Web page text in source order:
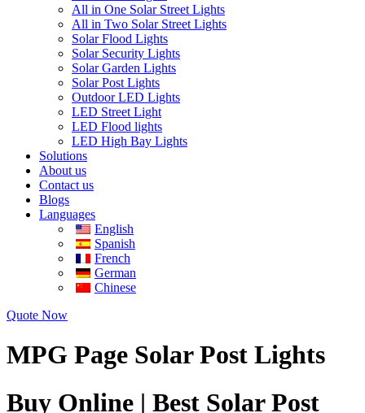
All in One Solar Street Lights
All in Two Solar Street Lights
Solar Flood Lights
Solar Security Lights
Solar Garden Lights
Solar Post Lights
Outdoor LED Lights
LED Street Light
LED Flood lights
LED High Bay Lights
Solutions
About us
Contact us
Blogs
Languages
English
Spanish
French
German
Chinese
Quote Now
MPG Page Solar Post Lights
Buy Online | Best Solar Post